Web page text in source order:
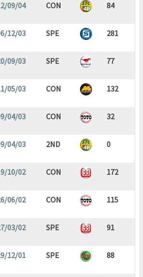
09/04 CON 84
12/03 SPE 281
09/03 SPE 77
05/03 CON 132
04/03 CON 32
04/03 2ND 0
10/02 CON 172
06/02 CON 115
03/02 SPE 91
12/01 SPE 88